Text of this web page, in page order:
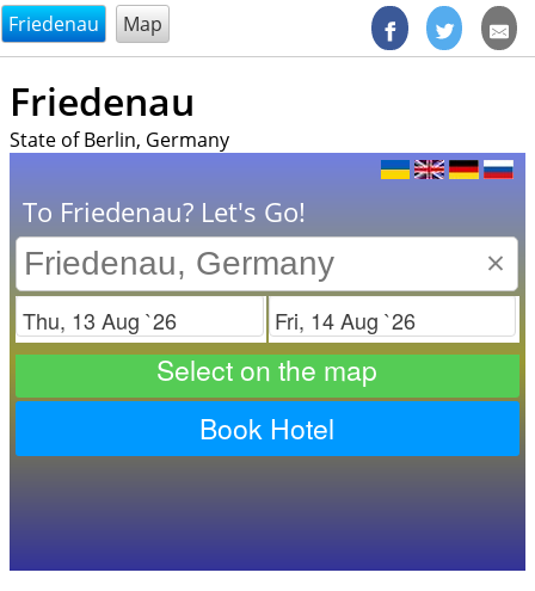
@endsectiom
Friedenau Map
Friedenau
State of Berlin, Germany
To Friedenau? Let's Go!
×
Check in Check out
Select on the map
Book Hotel